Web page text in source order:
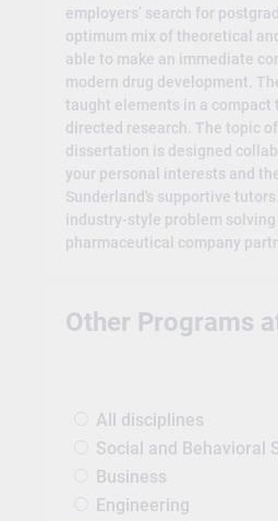
employers’ search for
optimum mix of theoretical
able to make an immediate
modern drug development.
taught elements in a
directed research. The topic
dissertation is designed
your personal interests and
Sunderland's supportive
industry-style problem
pharmaceutical company
Other Programs
All disciplines
Social and Behavioral
Business
Engineering